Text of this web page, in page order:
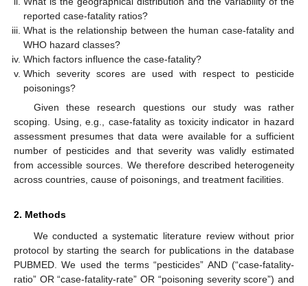
reported case-fatality ratios?
What is the relationship between the human case-fatality and
WHO hazard classes?
Which factors influence the case-fatality?
Which severity scores are used with respect to pesticide
poisonings?
Given these research questions our study was rather
scoping. Using, e.g., case-fatality as toxicity indicator in hazard
assessment presumes that data were available for a sufficient
number of pesticides and that severity was validly estimated
from accessible sources. We therefore described heterogeneity
across countries, cause of poisonings, and treatment facilities.
2. Methods
We conducted a systematic literature review without prior
protocol by starting the search for publications in the database
PUBMED. We used the terms “pesticides” AND (“case-fatality-
ratio” OR “case-fatality-rate” OR “poisoning severity score”) and